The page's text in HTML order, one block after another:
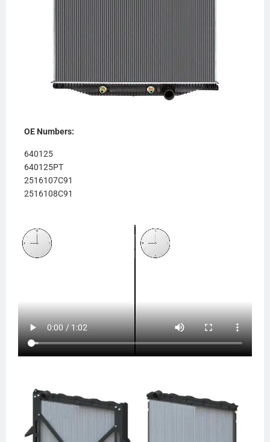
OE Numbers:
640125
640125PT
2516107C91
2516108C91
LT9631
HDC011265PA
437556
0437556P